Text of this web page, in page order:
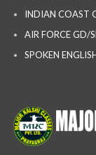
INDIAN COAST
AIR FORCE GD/
SPOKEN